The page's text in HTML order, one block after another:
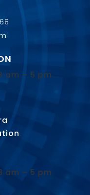
am – 5 pm
.
am – 5 pm